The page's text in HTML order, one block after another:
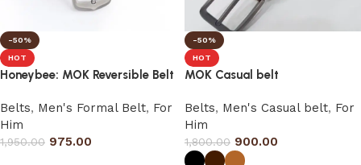
-50%
HOT
Honeybee: MOK Reversible Belt
Belts, Men's Formal Belt, For
Him
1,950.00 975.00
-50%
HOT
MOK Casual belt
Belts, Men's Casual belt, For
Him
1,800.00 900.00